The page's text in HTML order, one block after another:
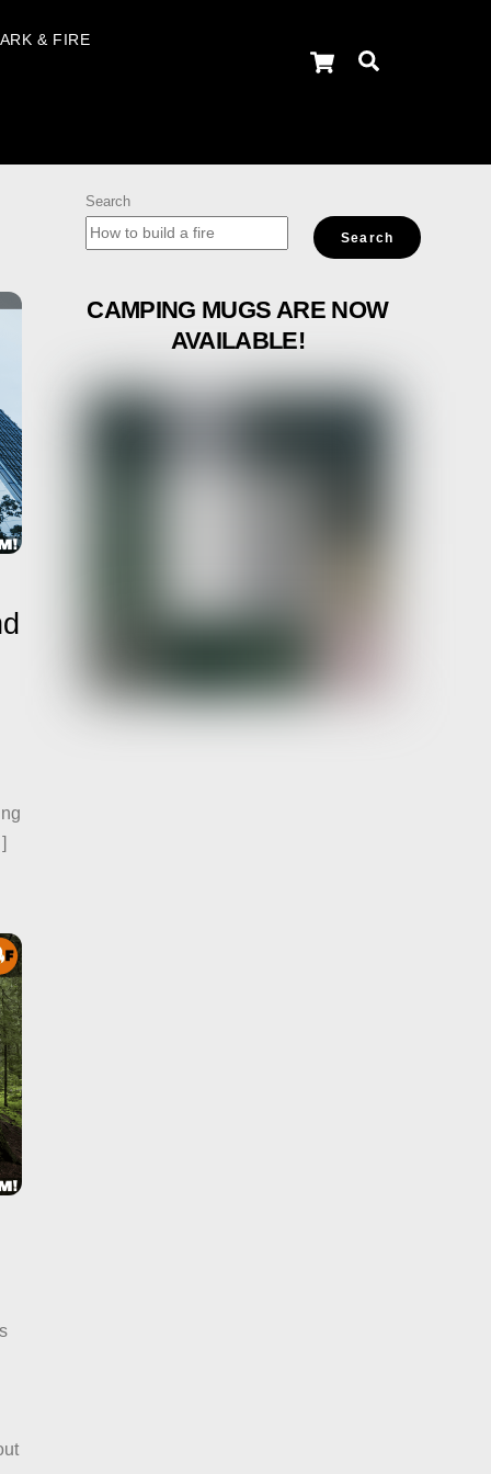
Cart
& FIRE
Search
Search
CAMPING MUGS ARE NOW
AVAILABLE!